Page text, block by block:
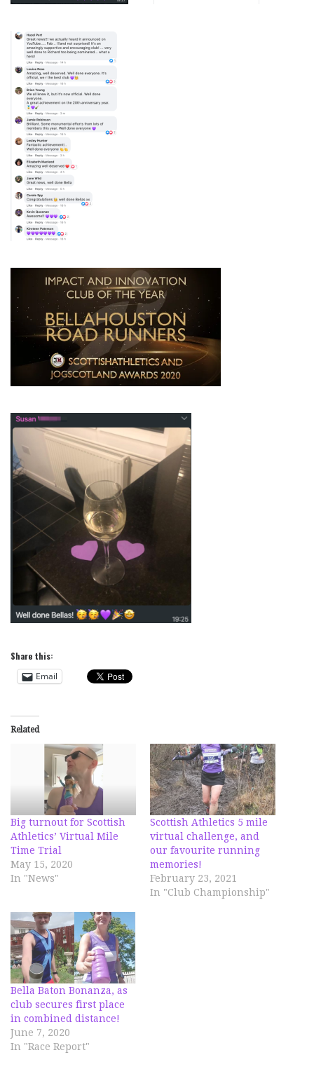
Share this:
Email
Related
Big turnout for Scottish
Athletics’ Virtual Mile
Time Trial
May 15, 2020
In "News"
Scottish Athletics 5 mile
virtual challenge, and
our favourite running
memories!
February 23, 2021
In "Club Championship"
Bella Baton Bonanza, as
club secures first place
in combined distance!
June 7, 2020
In "Race Report"